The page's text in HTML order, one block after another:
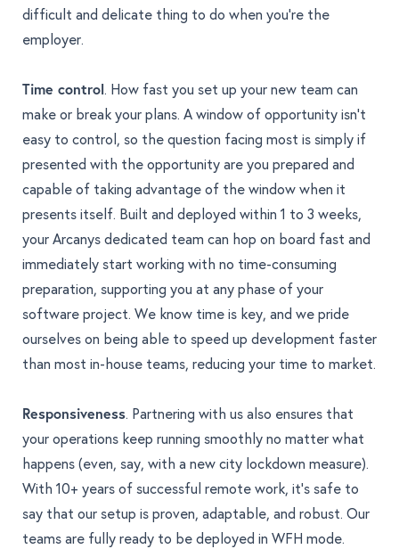
difficult and delicate thing to do when you’re the
employer.
Time control. How fast you set up your new team can
make or break your plans. A window of opportunity isn’t
easy to control, so the question facing most is simply if
presented with the opportunity are you prepared and
capable of taking advantage of the window when it
presents itself. Built and deployed within 1 to 3 weeks,
your Arcanys dedicated team can hop on board fast and
immediately start working with no time-consuming
preparation, supporting you at any phase of your
software project. We know time is key, and we pride
ourselves on being able to speed up development faster
than most in-house teams, reducing your time to market.
Responsiveness. Partnering with us also ensures that
your operations keep running smoothly no matter what
happens (even, say, with a new city lockdown measure).
With 10+ years of successful remote work, it’s safe to
say that our setup is proven, adaptable, and robust. Our
teams are fully ready to be deployed in WFH mode.